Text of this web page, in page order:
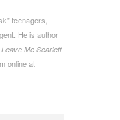
teenagers,
He is author
Leave Me Scarlett
online at